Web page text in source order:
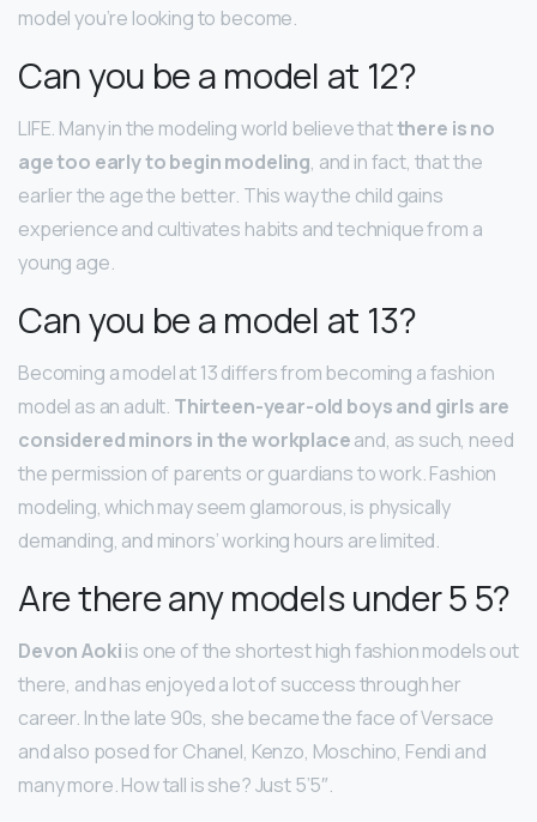
model you’re looking to become.
Can you be a model at 12?
LIFE. Many in the modeling world believe thatthere is no
age too early to begin modeling, and in fact, that the
earlier the age the better. This way the child gains
experience and cultivates habits and technique from a
young age.
Can you be a model at 13?
Becoming a model at 13 differs from becoming a fashion
model as an adult. Thirteen-year-old boys and girls are
considered minors in the workplaceand, as such, need
the permission of parents or guardians to work. Fashion
modeling, which may seem glamorous, is physically
demanding, and minors’ working hours are limited.
Are there any models under 5 5?
Devon Aokiis one of the shortest high fashion models out
there, and has enjoyed a lot of success through her
career. In the late 90s, she became the face of Versace
and also posed for Chanel, Kenzo, Moschino, Fendi and
many more. How tall is she? Just 5’5″.